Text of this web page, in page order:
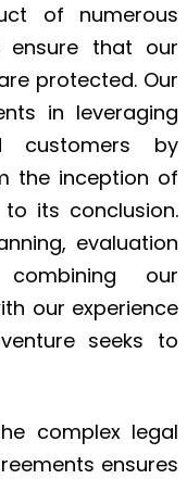
of numerous
ensure that our
protected. Our
in leveraging
customers by
the inception of
its conclusion.
evaluation
our
our experience
seeks to
complex legal
ensures